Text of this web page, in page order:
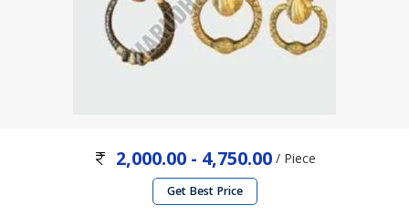
2,000.00 - 4,750.00/ Piece
Get Best Price